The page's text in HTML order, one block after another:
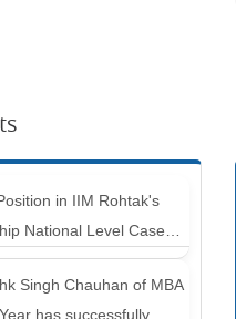
in IIM Rohtak's
National Level Case
: Marketing Ace
Singh Chauhan of MBA
has successfully